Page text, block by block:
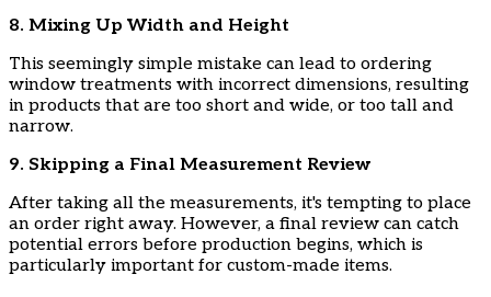
​8. Mixing Up Width and Height
​This seemingly simple mistake can lead to ordering
window treatments with incorrect dimensions, resulting
in products that are too short and wide, or too tall and
narrow.
​9. Skipping a Final Measurement Review
​After taking all the measurements, it's tempting to place
an order right away. However, a final review can catch
potential errors before production begins, which is
particularly important for custom-made items.